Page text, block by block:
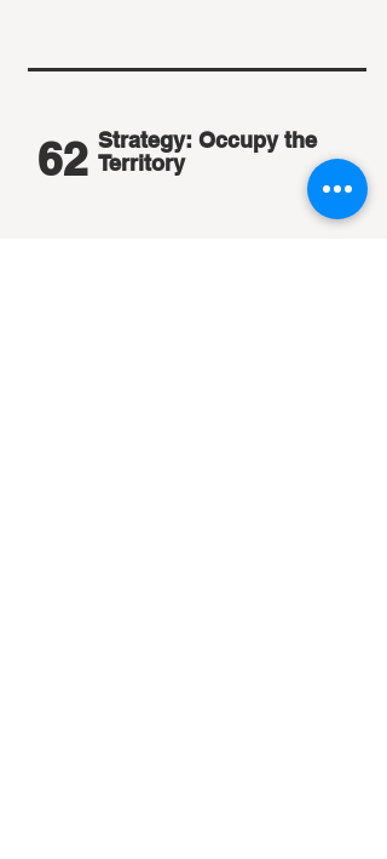
62 Strategy: Occupy the
Territory